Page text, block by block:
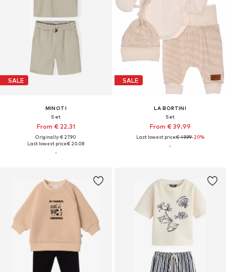
SALE
MINOTI
Set
From € 22.31
Originally: € 27.90
Last lowest price:€ 20.08
SALE
LA BORTINI
Set
From € 39.99
Last lowest price:€ 49.99-20%